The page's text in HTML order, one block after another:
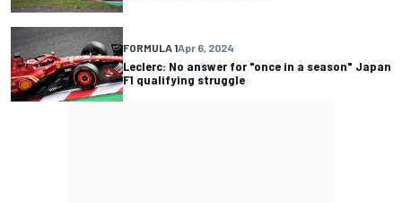
FORMULA 1Apr 6, 2024
Leclerc: No answer for "once in a season" Japan
F1 qualifying struggle